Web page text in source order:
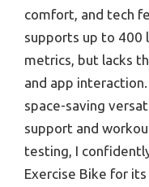
comfort, and tech
supports up to 400
metrics, but lacks
and app
space-saving
support and
testing, I
Exercise Bike for